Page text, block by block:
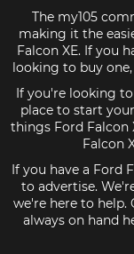
The my105
making it the
Falcon XE. If you
looking to buy
If you're looking to
place to start
things Ford Falcon
Falcon
If you have a Ford
to advertise.
we're here to help.
always on hand